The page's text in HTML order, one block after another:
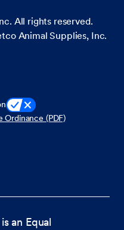
All rights reserved.
Animal Supplies, Inc.
Ordinance (PDF)
an Equal